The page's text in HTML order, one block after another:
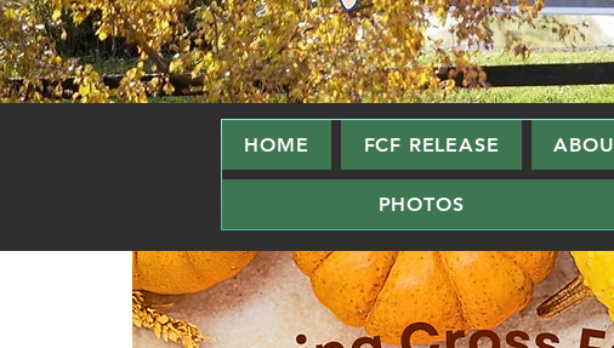
HOME FCF RELEASE
PHOTOS